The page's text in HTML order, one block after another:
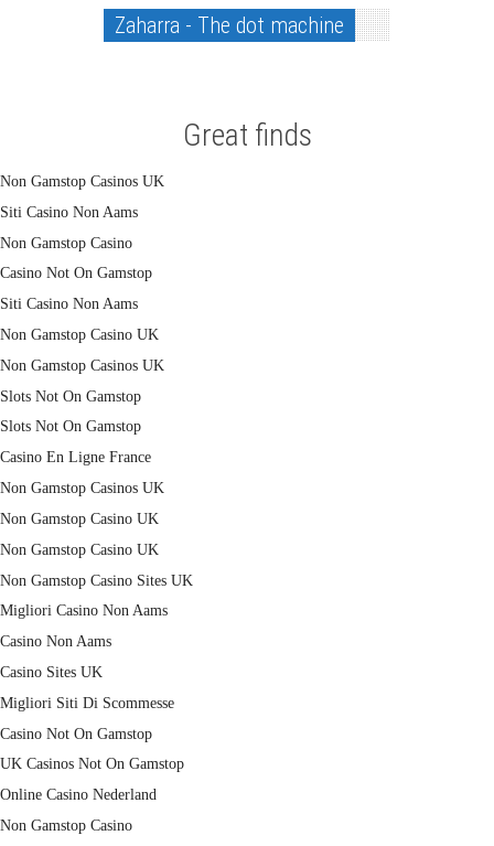
Zaharra - The dot machine
Great finds
Non Gamstop Casinos UK
Siti Casino Non Aams
Non Gamstop Casino
Casino Not On Gamstop
Siti Casino Non Aams
Non Gamstop Casino UK
Non Gamstop Casinos UK
Slots Not On Gamstop
Slots Not On Gamstop
Casino En Ligne France
Non Gamstop Casinos UK
Non Gamstop Casino UK
Non Gamstop Casino UK
Non Gamstop Casino Sites UK
Migliori Casino Non Aams
Casino Non Aams
Casino Sites UK
Migliori Siti Di Scommesse
Casino Not On Gamstop
UK Casinos Not On Gamstop
Online Casino Nederland
Non Gamstop Casino